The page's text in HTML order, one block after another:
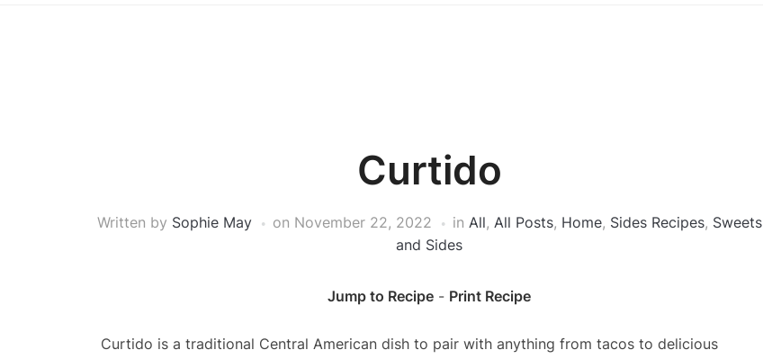
Curtido
Written by Sophie May on November 22, 2022 in All, All Posts, Home, Sides Recipes, Sweets
and Sides
Jump to Recipe - Print Recipe
Curtido is a traditional Central American dish to pair with anything from tacos to delicious